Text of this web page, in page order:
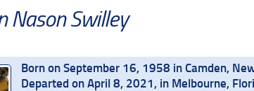
Nason Swilley
Born on September 16, 1958 in Camden,
Departed on April 8, 2021, in Melbourne,